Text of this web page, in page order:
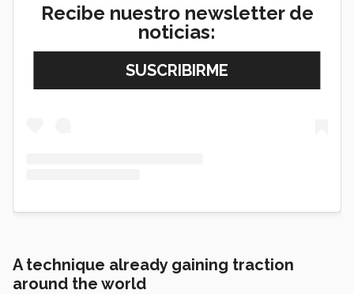
View this post on Instagram
A technique already gaining traction
around the world
Recibe nuestro newsletter de
noticias: